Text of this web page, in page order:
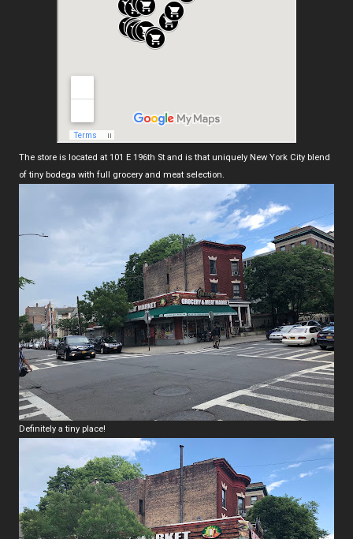
The store is located at 101 E 196th St and is that uniquely New York City blend
of tiny bodega with full grocery and meat selection.
Definitely a tiny place!